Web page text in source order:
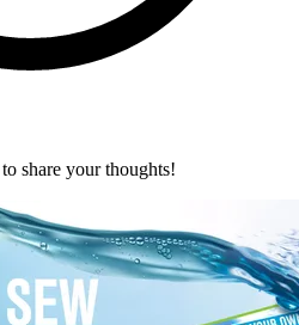
share your thoughts!